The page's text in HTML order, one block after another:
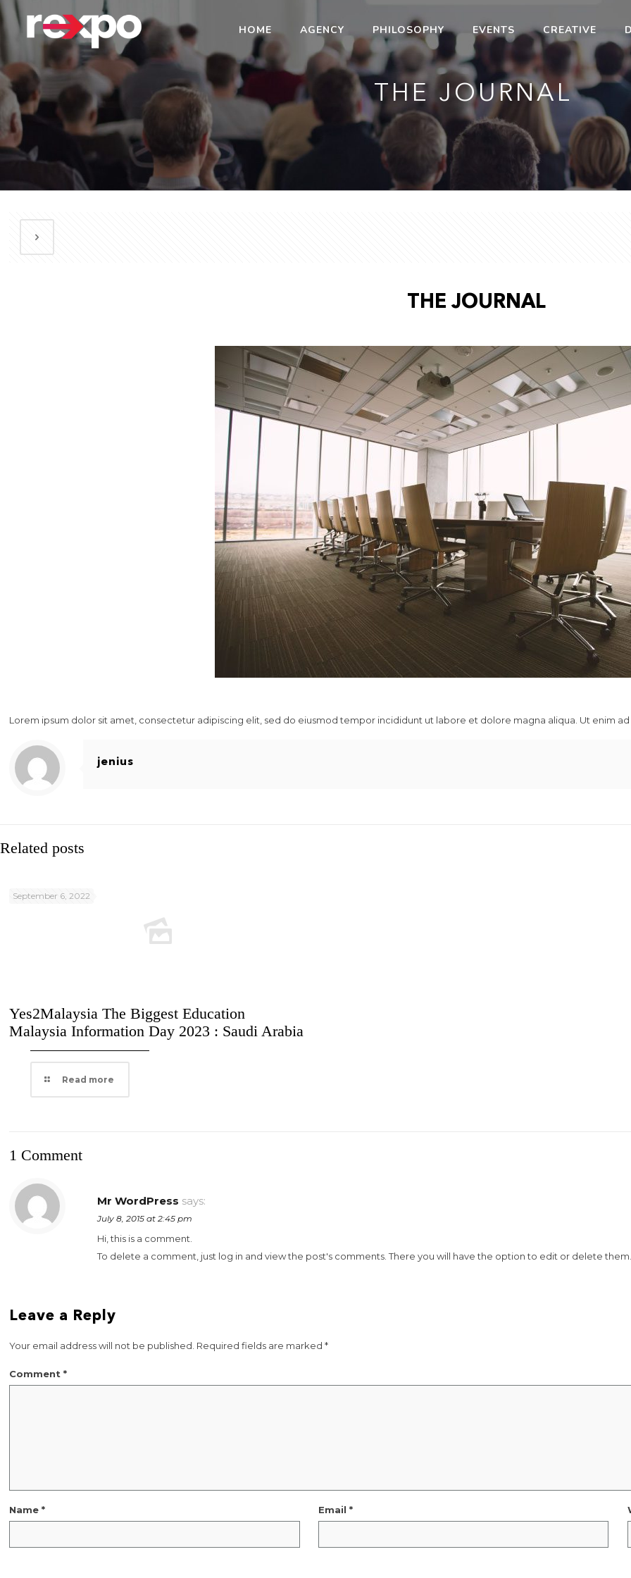
HOME AGENCY PHILOSOPHY EVENTS CREATIVE
THE JOURNAL
THE JOURNAL
Lorem ipsum dolor sit amet, consectetur adipiscing elit, sed do eiusmod tempor incididunt ut labore et dolore magna aliqua. Ut enim ad
jenius
Related posts
September 6, 2022
Yes2Malaysia The Biggest Education
Malaysia Information Day 2023 : Saudi Arabia
Read more
1 Comment
Mr WordPress says:
July 8, 2015 at 2:45 pm
Hi, this is a comment.
To delete a comment, just log in and view the post's comments. There you will have the option to edit or delete them.
Leave a Reply
Your email address will not be published. Required fields are marked*
Comment*
Name* Email*